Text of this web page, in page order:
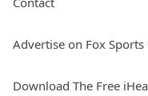
Advertise on Fox Sports
Download The Free